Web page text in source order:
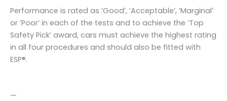
Performance is rated as ’Good’, ’Acceptable’, ’Marginal’
or ’Poor’ in each of the tests and to achieve the ’Top
Safety Pick’ award, cars must achieve the highest rating
in all four procedures and should also be fitted with
ESP®.
—